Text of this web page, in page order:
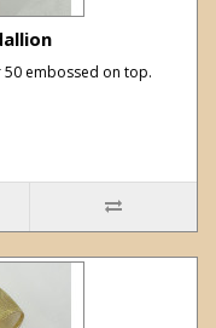
embossed on top.